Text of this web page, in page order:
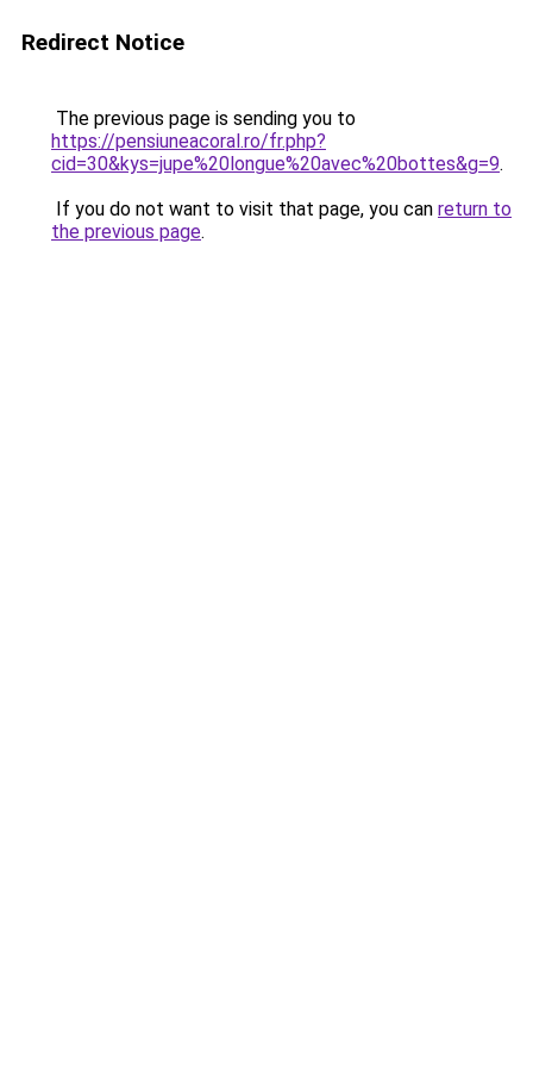
Redirect Notice
The previous page is sending you to
https://pensiuneacoral.ro/fr.php?
cid=30&kys=jupe%20longue%20avec%20bottes&g=9.
If you do not want to visit that page, you can return to
the previous page.